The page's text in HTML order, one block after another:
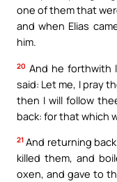
one of them that
and when Elias
him.
20 And he forthwith
said: Let me, I pray
then I will follow
back: for that which
21 And returning
killed them, and
oxen, and gave to